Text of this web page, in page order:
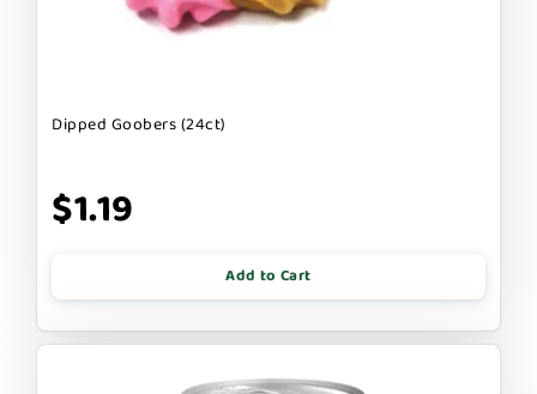
Dipped Goobers (24ct)
$1.19
Add to Cart